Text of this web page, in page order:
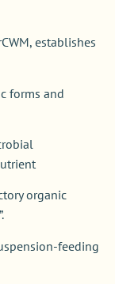
establishes
forms and
organic
feeding